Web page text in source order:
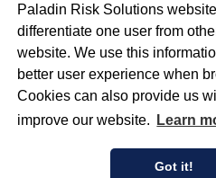
Paladin Risk Solutions
differentiate one user from
website. We use this
better user experience when
Cookies can also provide us
improve our website.
Learn
Got it!
PRIVACY
COPYRIGHT © 2026